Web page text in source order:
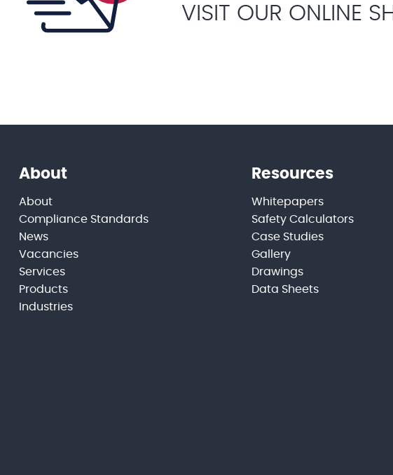
VISIT OUR ONLINE
About
About
Compliance Standards
News
Vacancies
Services
Products
Industries
Resources
Whitepapers
Safety Calculators
Case Studies
Gallery
Drawings
Data Sheets